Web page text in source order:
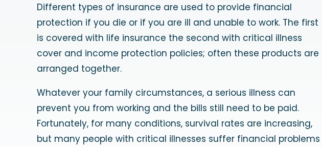
Different types of insurance are used to provide financial
protection if you die or if you are ill and unable to work. The first
is covered with life insurance the second with critical illness
cover and income protection policies; often these products are
arranged together.
Whatever your family circumstances, a serious illness can
prevent you from working and the bills still need to be paid.
Fortunately, for many conditions, survival rates are increasing,
but many people with critical illnesses suffer financial problems